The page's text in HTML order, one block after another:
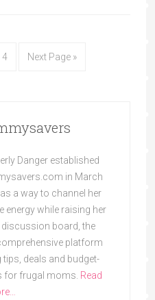
4 Next Page »
Danger established
in March
a way to channel her
energy while raising her
discussion board, the
platform
deals and budget-
for frugal moms. Read